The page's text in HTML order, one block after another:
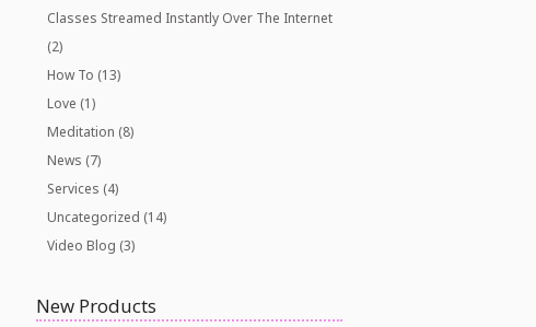
Classes Streamed Instantly Over The Internet
(2)
How To (13)
Love (1)
Meditation (8)
News (7)
Services (4)
Uncategorized (14)
Video Blog (3)
New Products